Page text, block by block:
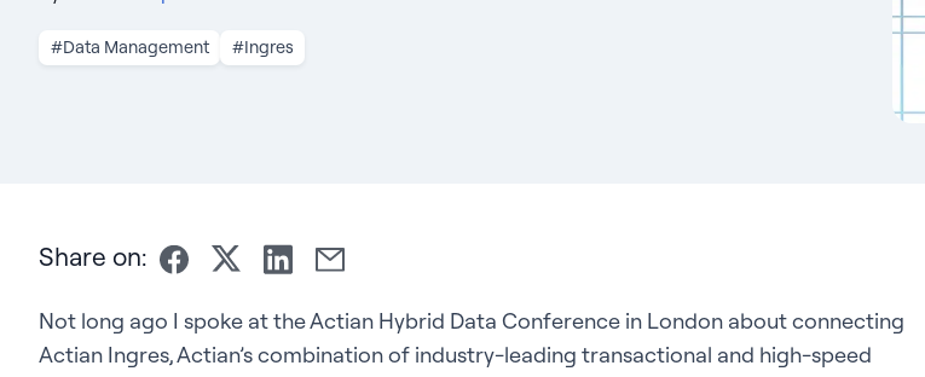
#Data Management #Ingres
Share on:
Not long ago I spoke at the Actian Hybrid Data Conference in London about connecting
Actian Ingres, Actian’s combination of industry-leading transactional and high-speed